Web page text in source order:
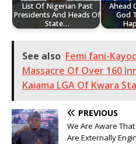
List Of Nigerian Past
Presidents And Heads Of
State…
Ahead
God
See also Femi fani-
Massacre Of Over 160
Kaiama LGA Of Kwara
PREVIOUS
We Are Aware
Are Externally